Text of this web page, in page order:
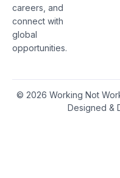
careers, and
connect with
global
opportunities.
© 2026 Working Not
Designed &